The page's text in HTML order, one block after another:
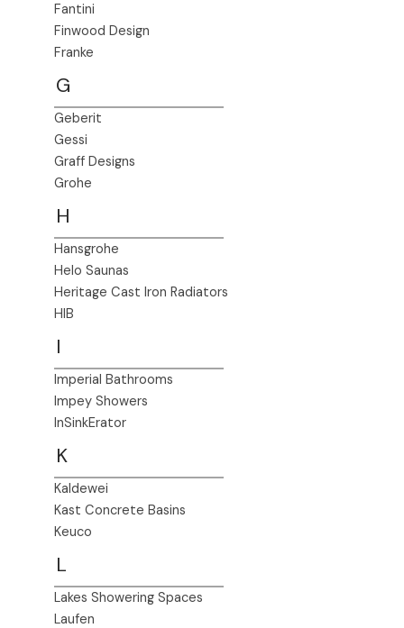
Fantini
Finwood Design
Franke
G
Geberit
Gessi
Graff Designs
Grohe
H
Hansgrohe
Helo Saunas
Heritage Cast Iron Radiators
HIB
I
Imperial Bathrooms
Impey Showers
InSinkErator
K
Kaldewei
Kast Concrete Basins
Keuco
L
Lakes Showering Spaces
Laufen